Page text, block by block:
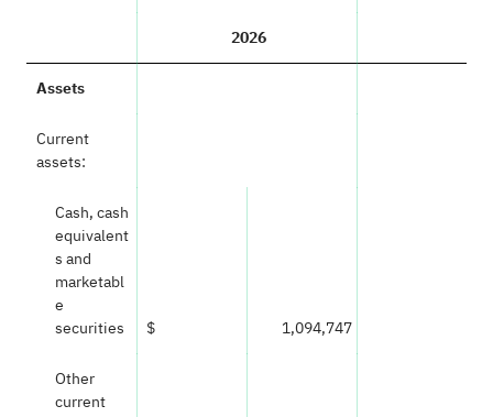
2026
Assets
Current
assets:
Cash, cash
equivalent
s and
marketabl
e
securities
$ 1,094,747
Other
current